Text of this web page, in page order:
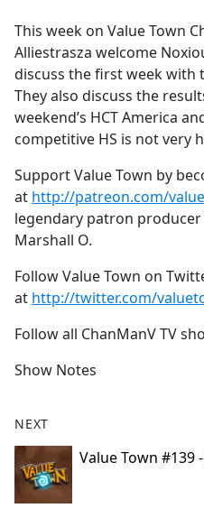
b
o
o
k
This week on Value Town
Alliestrasza welcome
discuss the first week with
They also discuss the
weekend’s HCT America
competitive HS is not very
Support Value Town by
at http://patreon.com/
legendary patron producer
Marshall O.
Follow Value Town on
at http://twitter.com/
Follow all ChanManV TV
Show Notes
NEXT
Value Town #139